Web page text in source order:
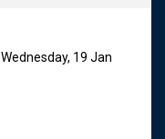
Wednesday, 19 Jan